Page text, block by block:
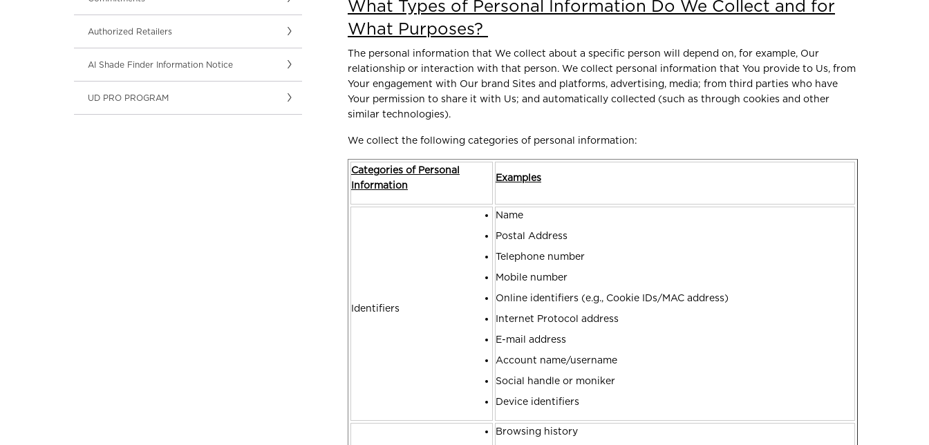
Authorized Retailers
AI Shade Finder Information Notice
UD PRO PROGRAM
What Types of Personal Information Do We Collect and for
What Purposes?
The personal information that We collect about a specific person will depend on, for example, Our
relationship or interaction with that person. We collect personal information that You provide to Us, from
Your engagement with Our brand Sites and platforms, advertising, media; from third parties who have
Your permission to share it with Us; and automatically collected (such as through cookies and other
similar technologies).
We collect the following categories of personal information:
Categories of Personal
Information
Examples
Identifiers
Name
Postal Address
Telephone number
Mobile number
Online identifiers (e.g., Cookie IDs/MAC address)
Internet Protocol address
E-mail address
Account name/username
Social handle or moniker
Device identifiers
Browsing history